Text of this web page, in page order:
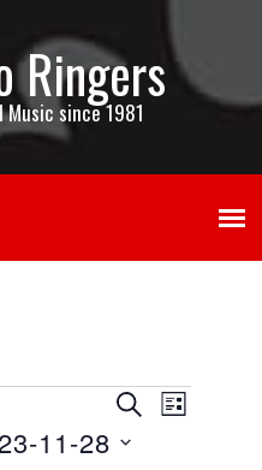
Ringers
since 1981
Events
Search
SEARCHEvent
LIST
11-28